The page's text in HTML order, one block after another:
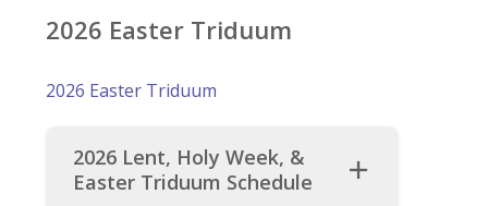
2026 Easter Triduum
2026 Easter Triduum
2026 Lent, Holy Week, &
Easter Triduum Schedule